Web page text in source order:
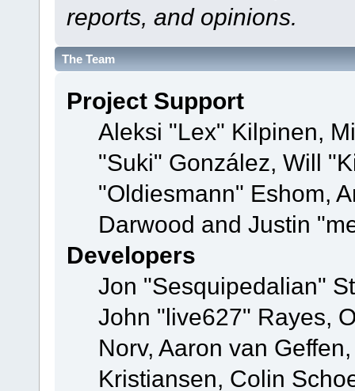
reports, and opinions.
The Team
Project Support
Aleksi "Lex" Kilpinen,
"Suki" González, Will
"Oldiesmann" Eshom,
Darwood and Justin
Developers
Jon "Sesquipedalian"
John "live627" Rayes,
Norv, Aaron van
Kristiansen, Colin